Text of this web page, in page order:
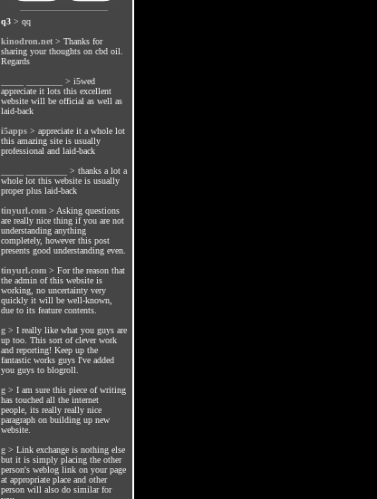
q3 > qq
kinodron.net > Thanks for
sharing your thoughts on cbd oil.
Regards
> i5wed
appreciate it lots this excellent
website will be official as well as
laid-back
i5apps > appreciate it a whole lot
this amazing site is usually
professional and laid-back
> thanks a lot a
whole lot this website is usually
proper plus laid-back
tinyurl.com > Asking questions
are really nice thing if you are not
understanding anything
completely, however this post
presents good understanding even.
tinyurl.com > For the reason that
the admin of this website is
working, no uncertainty very
quickly it will be well-known,
due to its feature contents.
g > I really like what you guys are
up too. This sort of clever work
and reporting! Keep up the
fantastic works guys I've added
you guys to blogroll.
g > I am sure this piece of writing
has touched all the internet
people, its really really nice
paragraph on building up new
website.
g > Link exchange is nothing else
but it is simply placing the other
person's weblog link on your page
at appropriate place and other
person will also do similar for